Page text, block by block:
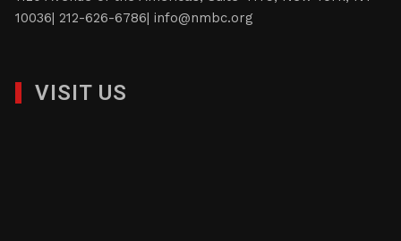
10036| 212-626-6786|info@nmbc.org
VISIT US